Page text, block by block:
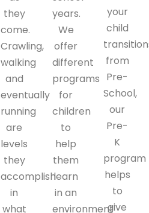
they
come.
Crawling,
walking
and
eventually
running
are
levels
they
accomplish
in
what
years.
We
offer
different
programs
for
children
to
help
them
learn
in an
environment
your
child
from
Pre-
School,
our
Pre-
K
program
helps
to
give